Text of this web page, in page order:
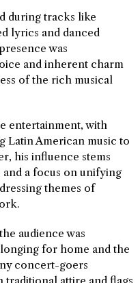
during tracks like
lyrics and danced
was
and inherent charm
of the rich musical
entertainment, with
Latin American music to
his influence stems
a focus on unifying
themes of
audience was
for home and the
concert-goers